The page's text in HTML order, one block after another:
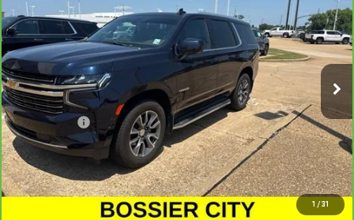
1 /31
VIN:1GNSCNKD0MR229719Stock:MR229719Model:CC10706
77,848 mi Ext.
SALE PRICE
Less
Dealer Fees $489
VIEW & BUY
CONTACT US